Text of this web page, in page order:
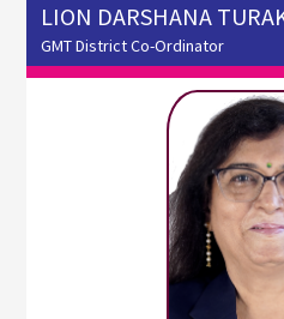
LION DARSHANA
GMT District Co-Ordinator